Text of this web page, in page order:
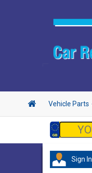
Vehicle Parts
Sign In